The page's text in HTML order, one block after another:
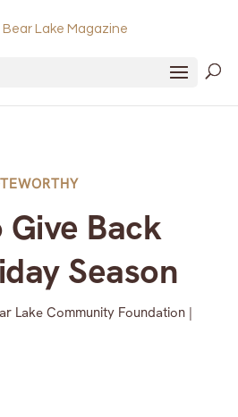
Give Back
Season
Lake Community Foundation|